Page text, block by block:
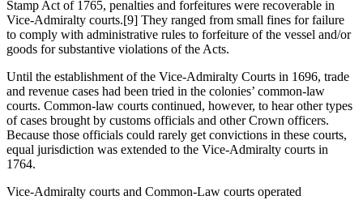
Stamp Act of 1765, penalties and forfeitures were recoverable in
Vice-Admiralty courts.[9] They ranged from small fines for failure
to comply with administrative rules to forfeiture of the vessel and/or
goods for substantive violations of the Acts.
Until the establishment of the Vice-Admiralty Courts in 1696, trade
and revenue cases had been tried in the colonies’ common-law
courts. Common-law courts continued, however, to hear other types
of cases brought by customs officials and other Crown officers.
Because those officials could rarely get convictions in these courts,
equal jurisdiction was extended to the Vice-Admiralty courts in
1764.
Vice-Admiralty courts and Common-Law courts operated